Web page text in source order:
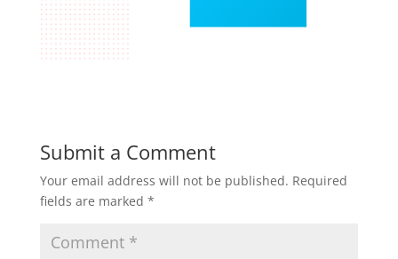
Submit a Comment
Your email address will not be published. Required
fields are marked *